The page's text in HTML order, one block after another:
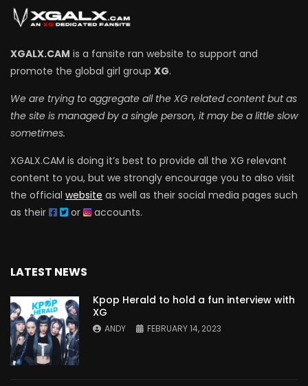
XGALX.CAM is a fansite ran website to support and
promote the global girl group XG.
We are trying to aggregate all the XG related content but as
the site is managed by a single person, it may be a little slow
sometimes.
XGALX.CAM is doing it’s best to provide all the XG relevant
content to you, but we strongly encourage you to also visit
the official website as well as their social media pages such
as their
or accounts.
LATEST NEWS
Kpop Herald to hold a fun interview with
XG
ANDY FEBRUARY 14, 2023